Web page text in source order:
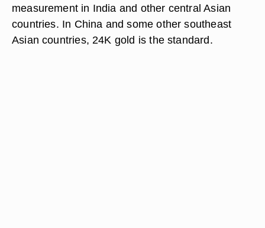
measurement in India and other central Asian
countries. In China and some other southeast
Asian countries, 24K gold is the standard.